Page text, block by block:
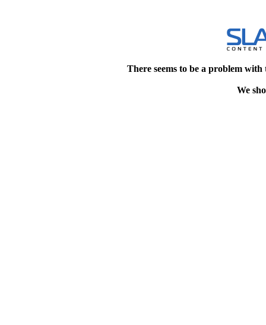
There seems to be a problem
We